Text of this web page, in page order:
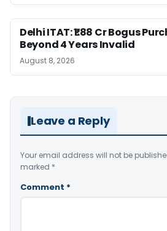
Delhi ITAT: ₹1.88 Cr Bogus
Beyond 4 Years Invalid
August 8, 2026
Leave a Reply
Your email address will not be
marked *
Comment *